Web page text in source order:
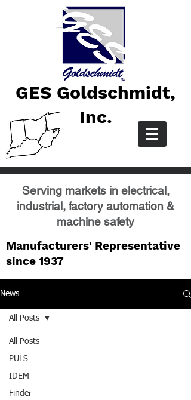
GES Goldschmidt,
Inc.
Serving markets in electrical,
industrial, factory automation &
machine safety
Manufacturers' Representative
since 1937
News
All Posts
PULS
IDEM
Finder
All Posts